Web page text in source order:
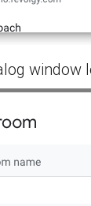
window